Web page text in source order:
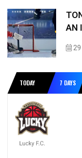
AN
TODAY 7 DAYS